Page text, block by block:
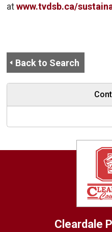
atwww.tvdsb.ca/
Back to Search
Cleardale